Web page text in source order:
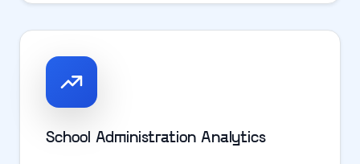
School Administration Analytics